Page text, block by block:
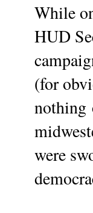
While
HUD
(for
nothing
were